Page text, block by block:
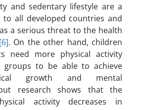
and sedentary lifestyle are a
all developed countries and
a serious threat to the health
[6]. On the other hand, children
need more physical activity
groups to be able to achieve
growth and mental
research shows that the
activity decreases in